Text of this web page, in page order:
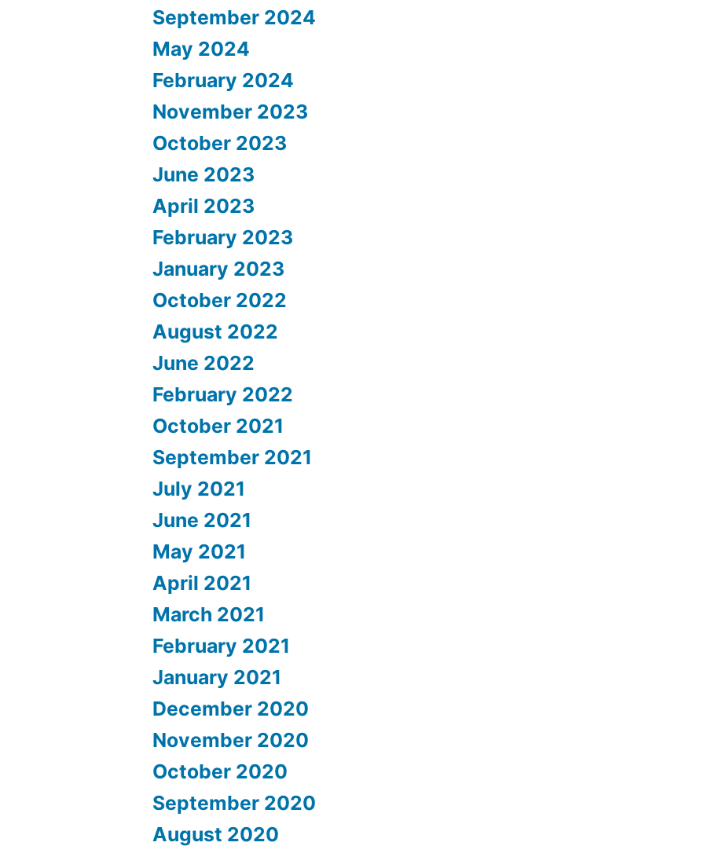
September 2024
May 2024
February 2024
November 2023
October 2023
June 2023
April 2023
February 2023
January 2023
October 2022
August 2022
June 2022
February 2022
October 2021
September 2021
July 2021
June 2021
May 2021
April 2021
March 2021
February 2021
January 2021
December 2020
November 2020
October 2020
September 2020
August 2020